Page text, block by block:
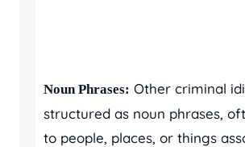
Noun Phrases: Other criminal
structured as noun phrases,
to people, places, or things